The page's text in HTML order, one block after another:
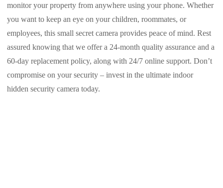
monitor your property from anywhere using your phone. Whether
you want to keep an eye on your children, roommates, or
employees, this small secret camera provides peace of mind. Rest
assured knowing that we offer a 24-month quality assurance and a
60-day replacement policy, along with 24/7 online support. Don’t
compromise on your security – invest in the ultimate indoor
hidden security camera today.